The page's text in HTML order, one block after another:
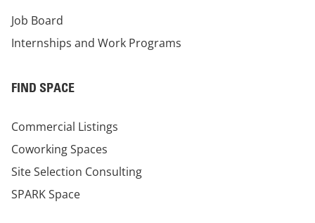
Job Board
Internships and Work Programs
FIND SPACE
Commercial Listings
Coworking Spaces
Site Selection Consulting
SPARK Space